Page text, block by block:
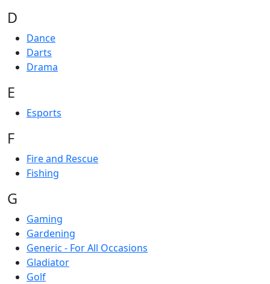
D
Dance
Darts
Drama
E
Esports
F
Fire and Rescue
Fishing
G
Gaming
Gardening
Generic - For All Occasions
Gladiator
Golf